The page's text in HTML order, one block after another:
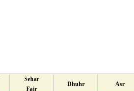
Sehar
Fajr
Dhuhr Asr